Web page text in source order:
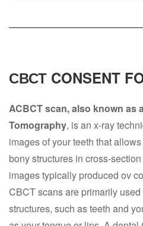
СВСТ CONSENT
ACBCT scan, also known as
Tomography, is an x-ray
images of your teeth that
bony structures in cross-
images typically produced ov
CBCT scans are primarily
structures, such as teeth and